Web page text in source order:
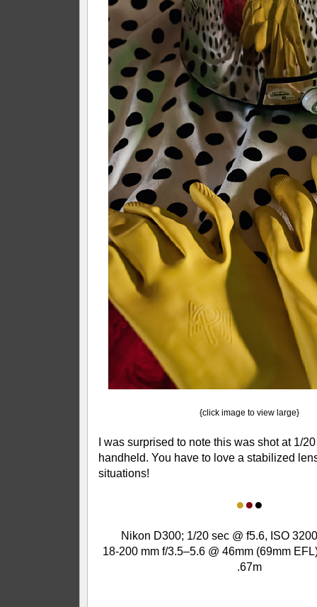
{click image to view large}
I was surprised to note this was shot at 1/
handheld. You have to love a stabilized
situations!
●●●
Nikon D300; 1/20 sec @ f5.6, ISO
18-200 mm f/3.5–5.6 @ 46mm (69mm
.67m